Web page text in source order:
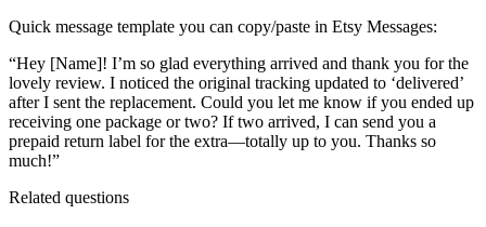
Quick message template you can copy/paste in Etsy Messages:
“Hey [Name]! I’m so glad everything arrived and thank you for the
lovely review. I noticed the original tracking updated to ‘delivered’
after I sent the replacement. Could you let me know if you ended up
receiving one package or two? If two arrived, I can send you a
prepaid return label for the extra—totally up to you. Thanks so
much!”
Related questions